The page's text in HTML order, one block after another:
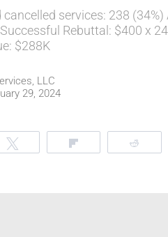
services: 238
Rebuttal: $400 x
$288K
LLC
29, 2024